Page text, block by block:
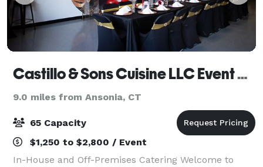
Castillo & Sons Cuisine LLC Event Space and Catering
9.0 miles from Ansonia, CT
65 Capacity
$1,250 to $2,800 / Event
In-House and Off-Premises Catering Welcome to